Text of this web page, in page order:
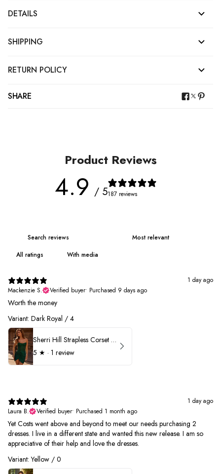
DETAILS
SHIPPING
RETURN POLICY
SHARE
Product Reviews
4.9 / 5187 reviews
With media
1 day ago
Mackenzie S.
Verified buyer• Purchased 9 days ago
Worth the money
Variant: Dark Royal / 4
Sherri Hill Strapless Corset Heat Stone HoCo Dress 57431
5 ★ · 1 review
1 day ago
Laura B.
Verified buyer• Purchased 1 month ago
Yet Costs went above and beyond to meet our needs purchasing 2
dresses. I live in a different state and wanted this new release. I am so
appreciative of their help and love the dresses.
Variant: Yellow / 0